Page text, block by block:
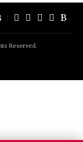
Reserved.